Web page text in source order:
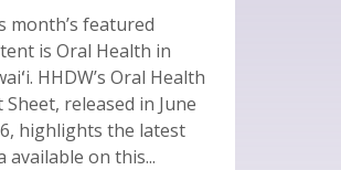
month’s featured
is Oral Health in
HHDW’s Oral Health
Sheet, released in June
highlights the latest
available on this...